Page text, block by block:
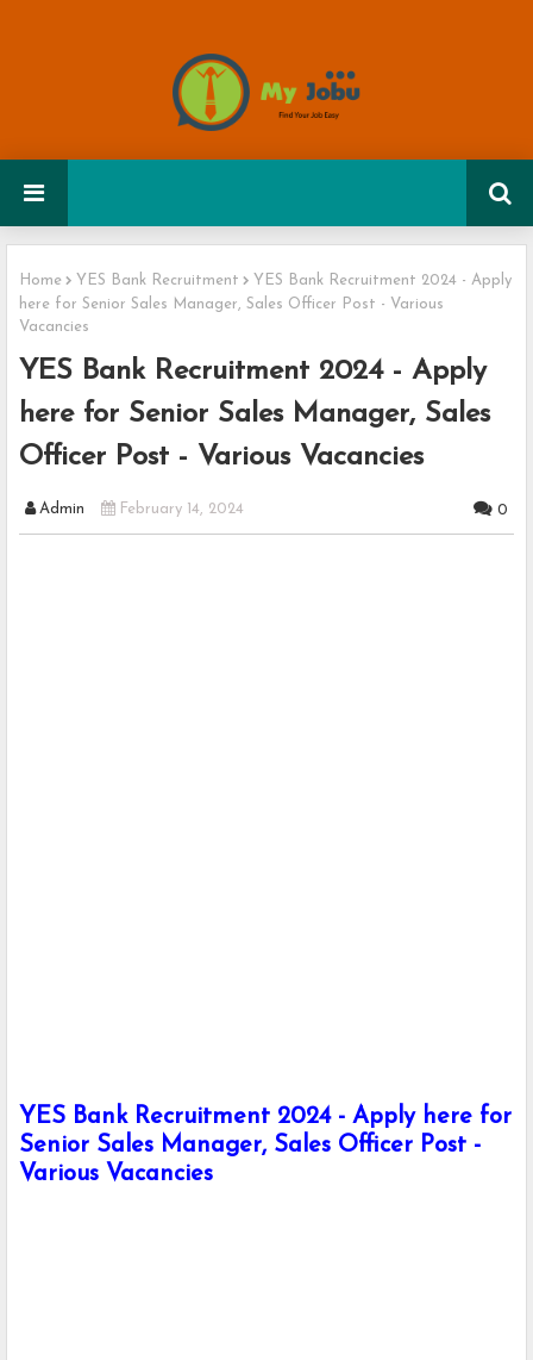
Home YES Bank Recruitment
YES Bank Recruitment 2024 - Apply
here for Senior Sales Manager, Sales Officer Post - Various
Vacancies
YES Bank Recruitment 2024 - Apply
here for Senior Sales Manager, Sales
Officer Post - Various Vacancies
Admin February 14, 2024 0
YES Bank Recruitment 2024 - Apply here for
Senior Sales Manager, Sales Officer Post -
Various Vacancies